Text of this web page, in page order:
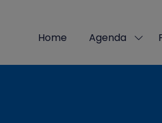
Home Agenda Show
for: